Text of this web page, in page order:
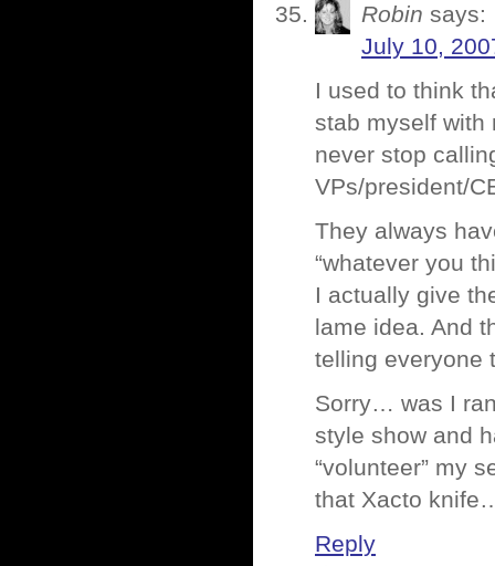
Robin says:
July 10,
I used to think
stab myself with
never stop
VPs/president/
They always
“whatever you
I actually give
lame idea. And
telling everyone
Sorry… was I
style show and
“volunteer” my
that Xacto
Reply